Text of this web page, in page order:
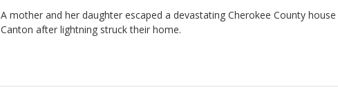
A mother and her daughter escaped a devastating Cherokee County
Canton after lightning struck their home.